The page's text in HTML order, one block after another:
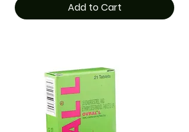
Add to Cart